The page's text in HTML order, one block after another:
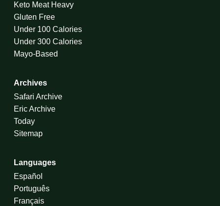
Keto Meat Heavy
Gluten Free
Under 100 Calories
Under 300 Calories
Mayo-Based
Archives
Safari Archive
Eric Archive
Today
Sitemap
Languages
Español
Português
Français